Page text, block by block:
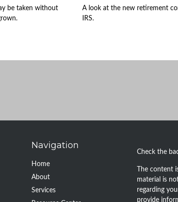
be taken without
A look at the new retirement
IRS.
Navigation
Home
About
Services
Check the
The content
material is
regarding
provide